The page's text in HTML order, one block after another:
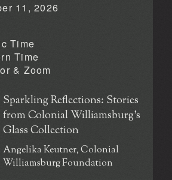
11, 2026
Time
Time
& Zoom
Sparkling Reflections: Stories
from Colonial Williamsburg’s
Glass Collection
Angelika Keutner, Colonial
Williamsburg Foundation